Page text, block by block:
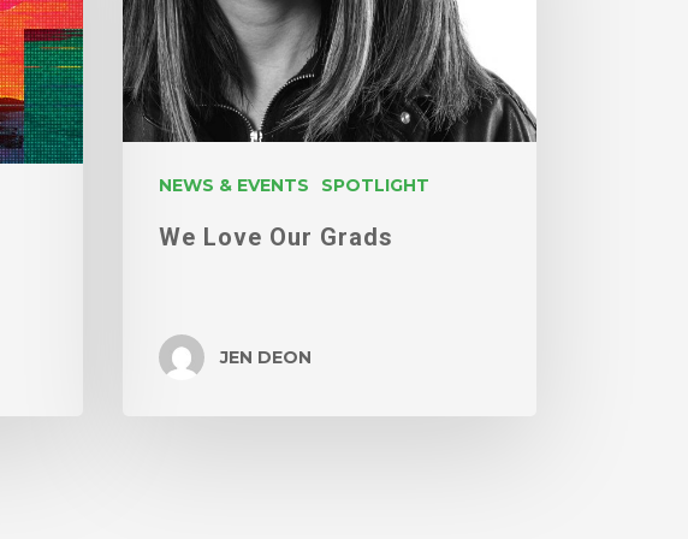
NEWS & EVENTS SPOTLIGHT
We Love Our Grads
JEN DEON